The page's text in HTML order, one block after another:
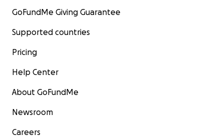
GoFundMe Giving Guarantee
Supported countries
Pricing
Help Center
About GoFundMe
Newsroom
Careers